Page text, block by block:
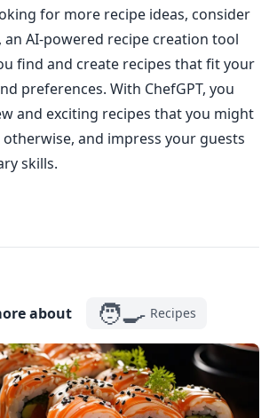
for more recipe ideas, consider
an AI-powered recipe creation tool
find and create recipes that fit your
preferences. With ChefGPT, you
and exciting recipes that you might
and impress your guests
skills.
about 🧑‍🍳 Recipes